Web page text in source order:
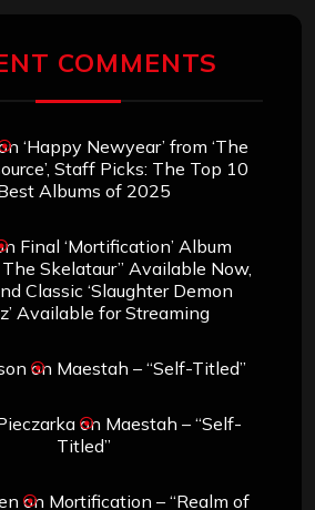
COMMENTS
‘Happy Newyear’ from ‘The
Staff Picks: The Top 10
Albums of 2025
Final ‘Mortification’ Album
Skelataur” Available Now,
Classic ‘Slaughter Demon
Available for Streaming
on Maestah – “Self-Titled”
on Maestah – “Self-
Titled”
on Mortification – “Realm of